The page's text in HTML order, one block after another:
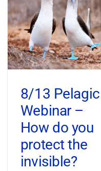
8/13 Pelagic
Webinar –
How do you
protect the
invisible?